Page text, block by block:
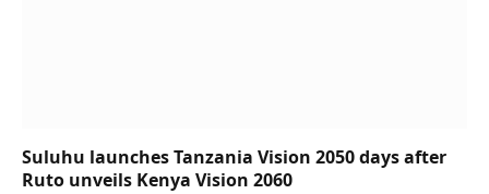
Suluhu launches Tanzania Vision 2050 days after
Ruto unveils Kenya Vision 2060